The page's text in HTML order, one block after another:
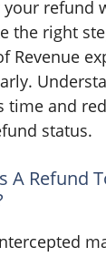
refund
the right
Revenue
time and
status.
A Refund